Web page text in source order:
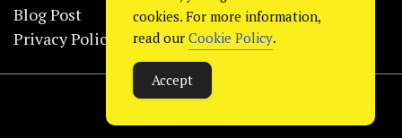
Blog Post
Privacy Policy
© Copyright 2024
cookies. For more information,
read our Cookie Policy.
Accept